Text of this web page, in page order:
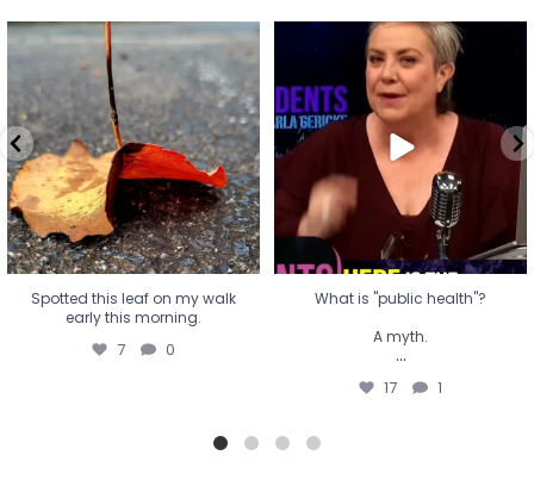
Spotted this leaf on my walk
early this morning.
7 0
Spotted this leaf on my walk
early this morning.
7 0
What is "public health"?
A myth.
...
17 1
What is "public health"?
A myth.
...
17 1